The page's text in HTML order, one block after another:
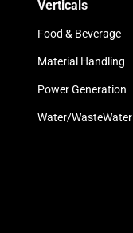
Verticals
Food & Beverage
Material Handling
Power Generation
Water/WasteWater